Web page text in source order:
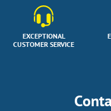
EXCEPTIONAL
CUSTOMER SERVICE